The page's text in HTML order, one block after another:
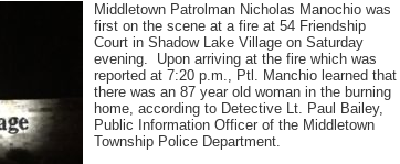
Middletown Patrolman Nicholas Manochio was
first on the scene at a fire at 54 Friendship
Court in Shadow Lake Village on Saturday
evening. Upon arriving at the fire which was
reported at 7:20 p.m., Ptl. Manchio learned that
there was an 87 year old woman in the burning
home, according to Detective Lt. Paul Bailey,
Public Information Officer of the Middletown
Township Police Department.